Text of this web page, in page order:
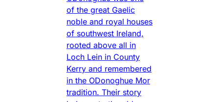
of the great Gaelic
noble and royal houses
of southwest Ireland,
rooted above all in
Loch Lein in County
Kerry and remembered
in the ODonoghue Mor
tradition. Their story